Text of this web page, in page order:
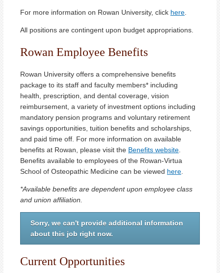
For more information on Rowan University, click here
All positions are contingent upon budget appropriations.
Rowan Employee Benefits
Rowan University offers a comprehensive benefits
package to its staff and faculty members* including
health, prescription, and dental coverage, vision
reimbursement, a variety of investment options including
mandatory pension programs and voluntary retirement
savings opportunities, tuition benefits and scholarships,
and paid time off. For more information on available
benefits at Rowan, please visit the Benefits website
Benefits available to employees of the Rowan-Virtua
School of Osteopathic Medicine can be viewed here
*Available benefits are dependent upon employee class
and union affiliation.
Sorry, we can't provide additional information
about this job right now.
Current Opportunities